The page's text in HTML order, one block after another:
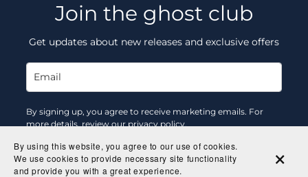
Join the ghost club
Get updates about new releases and exclusive offers
By signing up, you agree to receive marketing emails. For
more details, review ourprivacy policy.
Subscribe
By using this website, you agree to our use of cookies.
We use cookies to provide necessary site functionality
and provide you with a great experience.